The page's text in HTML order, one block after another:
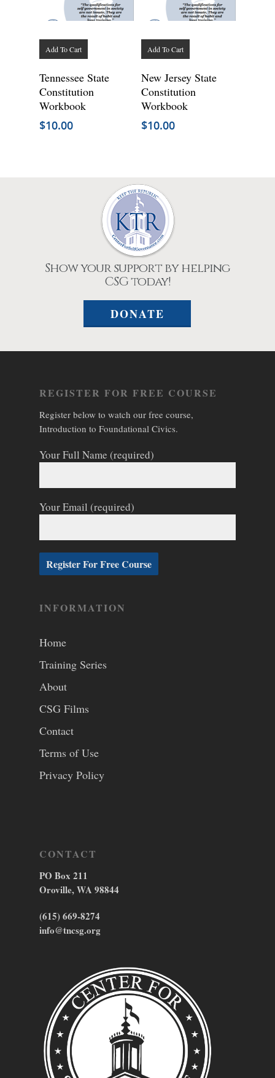
Add To Cart
Tennessee State
Constitution
Workbook
$10.00
Add To Cart
New Jersey State
Constitution
Workbook
$10.00
Show your support by helping
CSG today!
DONATE
REGISTER FOR FREE COURSE
Register below to watch our free course,
Introduction to Foundational Civics.
Your Full Name (required)
Your Email (required)
INFORMATION
Home
Training Series
About
CSG Films
Contact
Terms of Use
Privacy Policy
CONTACT
PO Box 211
Oroville, WA 98844
(615) 669-8274
info@tncsg.org